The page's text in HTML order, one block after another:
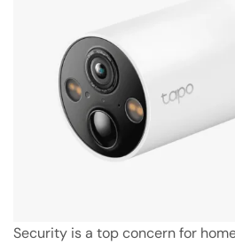
Security is a top concern for